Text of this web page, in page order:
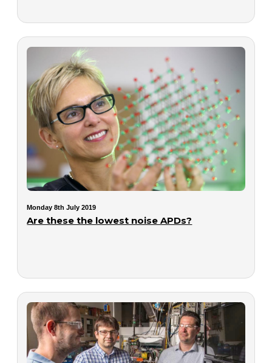
Monday 8th July 2019
Are these the lowest noise APDs?